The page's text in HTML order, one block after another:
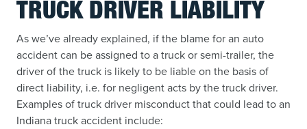
TRUCK DRIVER LIABILITY
As we’ve already explained, if the blame for an auto
accident can be assigned to a truck or semi-trailer, the
driver of the truck is likely to be liable on the basis of
direct liability, i.e. for negligent acts by the truck driver.
Examples of truck driver misconduct that could lead to an
Indiana truck accident include: